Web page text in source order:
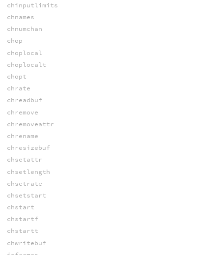
chinputlimits
chnames
chnumchan
chop
choplocal
choplocalt
chopt
chrate
chreadbuf
chremove
chremoveattr
chrename
chresizebuf
chsetattr
chsetlength
chsetrate
chsetstart
chstart
chstartf
chstartt
chwritebuf